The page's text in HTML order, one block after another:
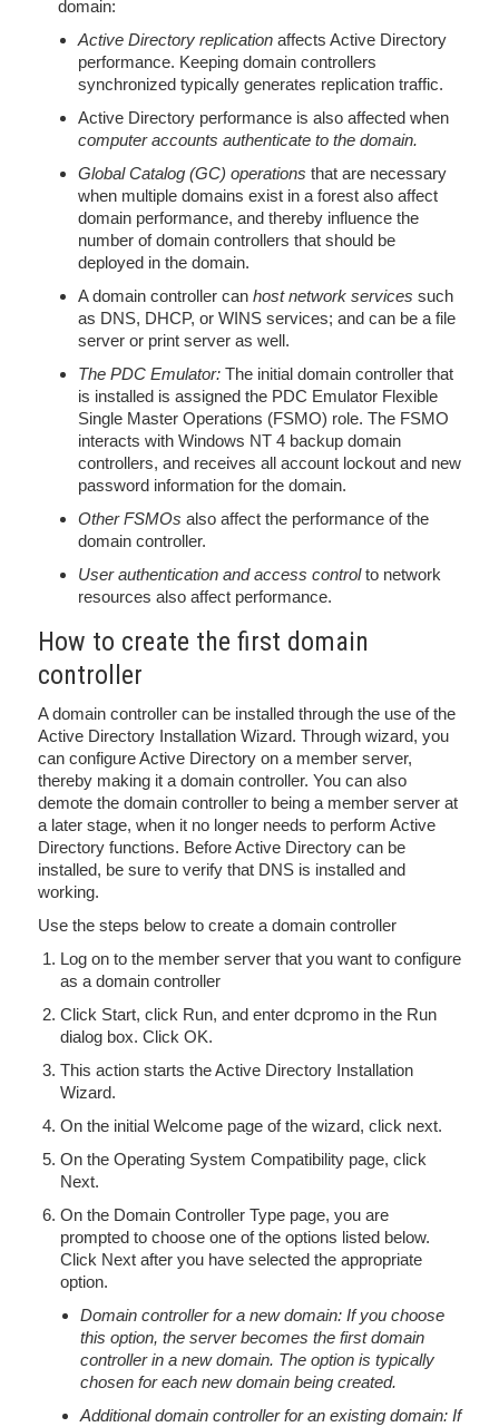
domain:
Active Directory replication affects Active Directory
performance. Keeping domain controllers
synchronized typically generates replication traffic.
Active Directory performance is also affected when
computer accounts authenticate to the domain.
Global Catalog (GC) operations that are necessary
when multiple domains exist in a forest also affect
domain performance, and thereby influence the
number of domain controllers that should be
deployed in the domain.
A domain controller can host network services such
as DNS, DHCP, or WINS services; and can be a file
server or print server as well.
The PDC Emulator: The initial domain controller that
is installed is assigned the PDC Emulator Flexible
Single Master Operations (FSMO) role. The FSMO
interacts with Windows NT 4 backup domain
controllers, and receives all account lockout and new
password information for the domain.
Other FSMOs also affect the performance of the
domain controller.
User authentication and access controlto network
resources also affect performance.
How to create the first domain
controller
A domain controller can be installed through the use of the
Active Directory Installation Wizard. Through wizard, you
can configure Active Directory on a member server,
thereby making it a domain controller. You can also
demote the domain controller to being a member server at
a later stage, when it no longer needs to perform Active
Directory functions. Before Active Directory can be
installed, be sure to verify that DNS is installed and
working.
Use the steps below to create a domain controller
Log on to the member server that you want to configure
as a domain controller
Click Start, click Run, and enter dcpromo in the Run
dialog box. Click OK.
This action starts the Active Directory Installation
Wizard.
On the initial Welcome page of the wizard, click next.
On the Operating System Compatibility page, click
Next.
On the Domain Controller Type page, you are
prompted to choose one of the options listed below.
Click Next after you have selected the appropriate
option.
Domain controller for a new domain: If you choose
this option, the server becomes the first domain
controller in a new domain. The option is typically
chosen for each new domain being created.
Additional domain controller for an existing domain: If